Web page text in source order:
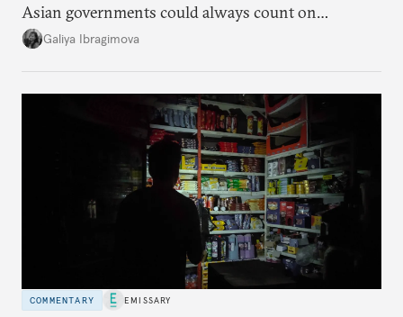
Asian governments could always count on
additional supplies from Moscow. That safety net
Galiya Ibragimova
COMMENTARY EMISSARY